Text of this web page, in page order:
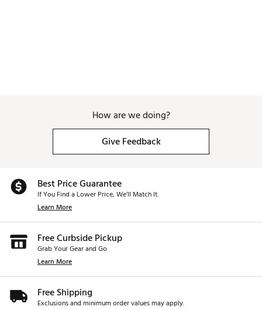
How are we doing?
Give Feedback
Best Price Guarantee
If You Find a Lower Price, We’ll Match It.
Learn More
Free Curbside Pickup
Grab Your Gear and Go
Learn More
Free Shipping
Exclusions and minimum order values may apply.